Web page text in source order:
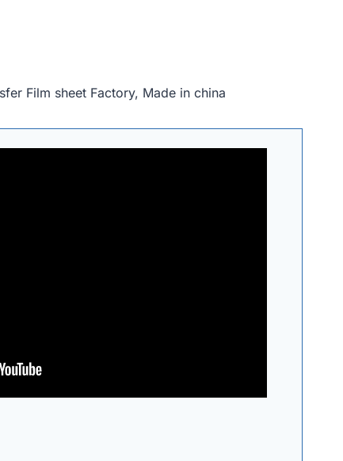
Film sheet Factory, Made in china